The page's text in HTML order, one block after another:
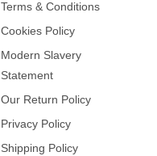
Terms & Conditions
Cookies Policy
Modern Slavery
Statement
Our Return Policy
Privacy Policy
Shipping Policy